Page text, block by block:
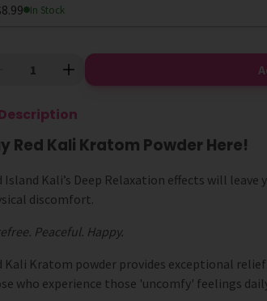
In Stock
Red Kali Kratom Powder Here!
Island Kali’s Deep Relaxation effects will
discomfort.
Peaceful. Happy.
Kali Kratom powder provides exceptional
who experience those 'uncomfy' feelings